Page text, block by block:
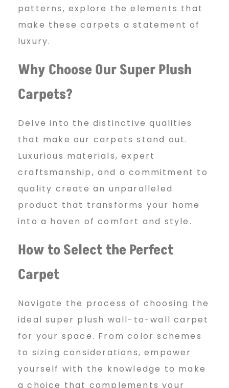
l
c
a
r
p
e
t
f
o
r
patterns, explore the elements that
make these carpets a statement of
luxury.
Why Choose Our Super Plush
Carpets?
Delve into the distinctive qualities
that make our carpets stand out.
Luxurious materials, expert
craftsmanship, and a commitment to
quality create an unparalleled
product that transforms your home
into a haven of comfort and style.
How to Select the Perfect
Carpet
Navigate the process of choosing the
ideal super plush wall-to-wall carpet
for your space. From color schemes
to sizing considerations, empower
yourself with the knowledge to make
a choice that complements your